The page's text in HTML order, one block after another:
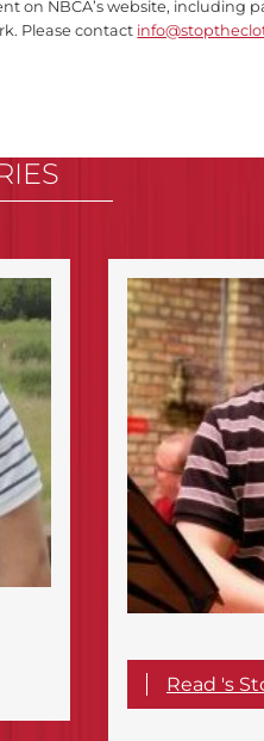
on NBCA’s website,
Please contact
Read 's